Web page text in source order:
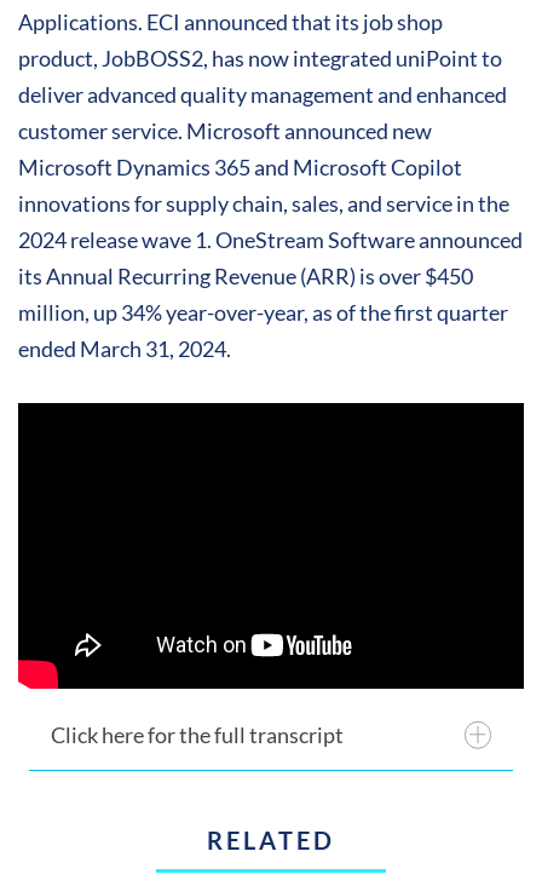
Applications. ECI announced that its job shop
product, JobBOSS2, has now integrated uniPoint to
deliver advanced quality management and enhanced
customer service. Microsoft announced new
Microsoft Dynamics 365 and Microsoft Copilot
innovations for supply chain, sales, and service in the
2024 release wave 1. OneStream Software announced
its Annual Recurring Revenue (ARR) is over $450
million, up 34% year-over-year, as of the first quarter
ended March 31, 2024.
Click here for the full transcript
RELATED